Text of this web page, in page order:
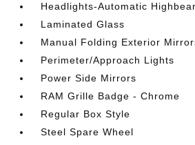
Headlights-Automatic
Laminated Glass
Manual Folding Exterior
Perimeter/Approach Lights
Power Side Mirrors
RAM Grille Badge - Chrome
Regular Box Style
Steel Spare Wheel